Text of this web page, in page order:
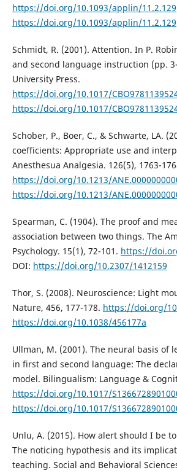
https://doi.org/10.1093/applin/11.2.129
https://doi.org/10.1093/applin/11.2.129
Schmidt, R. (2001). Attention. In P.
and second language instruction (pp.
University Press.
https://doi.org/10.1017/
https://doi.org/10.1017/
Schober, P., Boer, C., & Schwarte, LA.
coefficients: Appropriate use and
Anesthesua Analgesia. 126(5), 1763-
https://doi.org/10.1213/
https://doi.org/10.1213/
Spearman, C. (1904). The proof and
association between two things. The
Psychology. 15(1), 72-101. https://
DOI: https://doi.org/10.2307/1412159
Thor, S. (2008). Neuroscience: Light
Nature, 456, 177-178. https://doi.org/
https://doi.org/10.1038/456177a
Ullman, M. (2001). The neural basis of
in first and second language: The
model. Bilingualism: Language &
https://doi.org/10.1017/
https://doi.org/10.1017/
Unlu, A. (2015). How alert should I be
The noticing hypothesis and its
teaching. Social and Behavioral